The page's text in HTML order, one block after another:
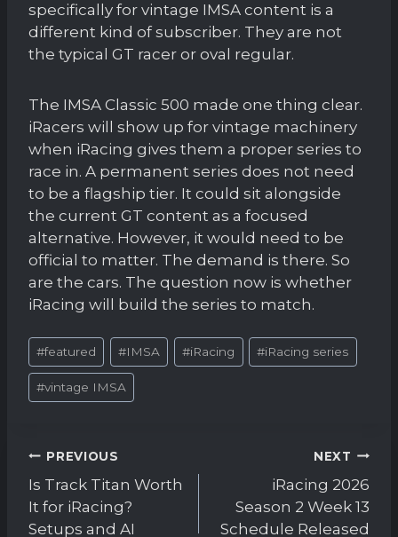
specifically for vintage IMSA content is a
different kind of subscriber. They are not
the typical GT racer or oval regular.
The IMSA Classic 500 made one thing clear.
iRacers will show up for vintage machinery
when iRacing gives them a proper series to
race in. A permanent series does not need
to be a flagship tier. It could sit alongside
the current GT content as a focused
alternative. However, it would need to be
official to matter. The demand is there. So
are the cars. The question now is whether
iRacing will build the series to match.
Post
Tags:
#featured #IMSA #iRacing #iRacing series
#vintage IMSA
Post
navigation
PREVIOUS
Is Track Titan Worth
It for iRacing?
Setups and AI
NEXT
iRacing 2026
Season 2 Week 13
Schedule Released